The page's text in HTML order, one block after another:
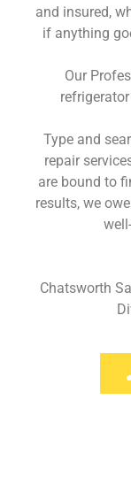
and insured,
if anything
Our
Type and
repair
are bound to
results, we
Chatsworth